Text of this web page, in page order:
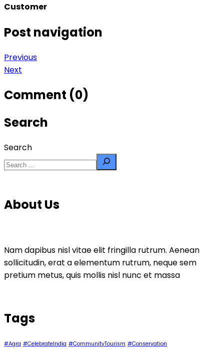
Customer
Post navigation
Previous
Next
Comment (0)
Search
Search
About Us
Nam dapibus nisl vitae elit fringilla rutrum. Aenean
sollicitudin, erat a elementum rutrum, neque sem
pretium metus, quis mollis nisl nunc et massa
Tags
#Agra #CelebrateIndia #CommunityTourism #Conservation